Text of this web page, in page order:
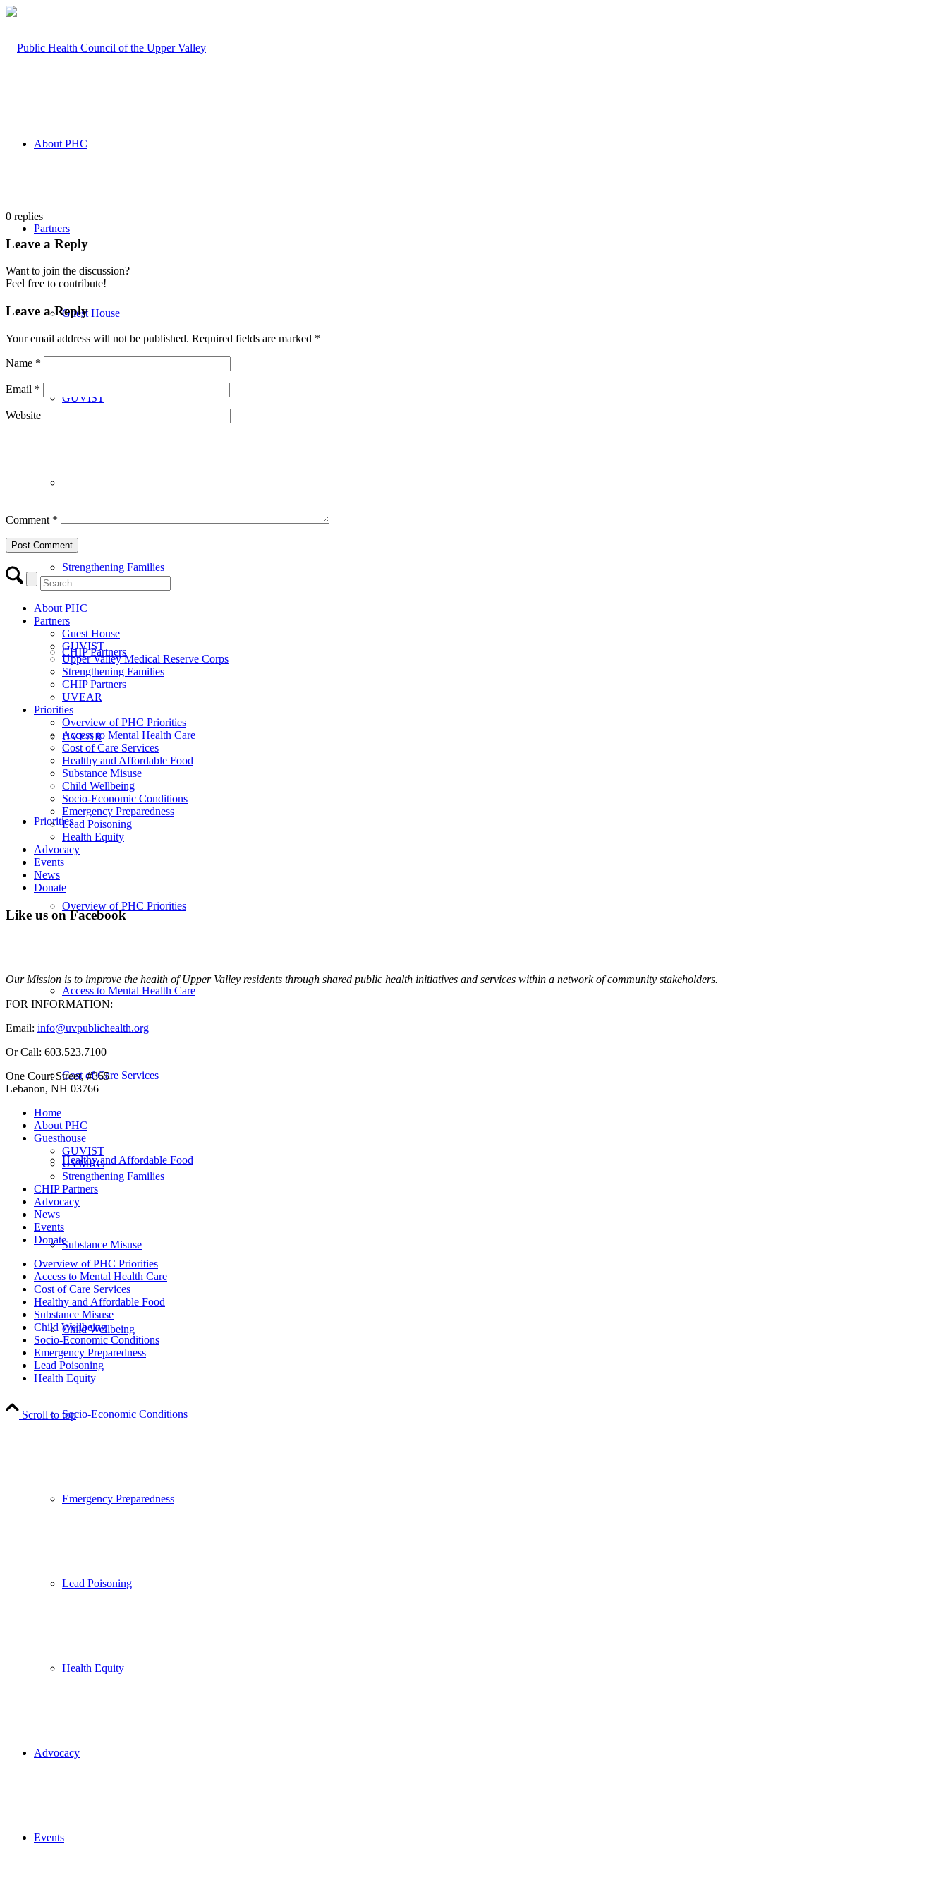
About PHC
Partners
Guest House
GUVIST
Strengthening Families
CHIP Partners
UVEAR
Priorities
Overview of PHC Priorities
Access to Mental Health Care
Cost of Care Services
Healthy and Affordable Food
Substance Misuse
Child Wellbeing
Socio-Economic Conditions
Emergency Preparedness
Lead Poisoning
Health Equity
Advocacy
Events
0 replies
Leave a Reply
Want to join the discussion?
Feel free to contribute!
Leave a Reply
Your email address will not be published. Required fields are marked *
Name *
Email *
Website
Comment *
About PHC
Partners
Guest House
GUVIST
Upper Valley Medical Reserve Corps
Strengthening Families
CHIP Partners
UVEAR
Priorities
Overview of PHC Priorities
Access to Mental Health Care
Cost of Care Services
Healthy and Affordable Food
Substance Misuse
Child Wellbeing
Socio-Economic Conditions
Emergency Preparedness
Lead Poisoning
Health Equity
Advocacy
Events
News
Donate
Like us on Facebook
Our Mission is to improve the health of Upper Valley residents through shared public health initiatives and services within a network of community stakeholders.
FOR INFORMATION:
Email: info@uvpublichealth.org
Or Call: 603.523.7100
One Court Street, #365
Lebanon, NH 03766
Home
About PHC
Guesthouse
GUVIST
UVMRC
Strengthening Families
CHIP Partners
Advocacy
News
Events
Donate
Overview of PHC Priorities
Access to Mental Health Care
Cost of Care Services
Healthy and Affordable Food
Substance Misuse
Child Wellbeing
Socio-Economic Conditions
Emergency Preparedness
Lead Poisoning
Health Equity
Scroll to top